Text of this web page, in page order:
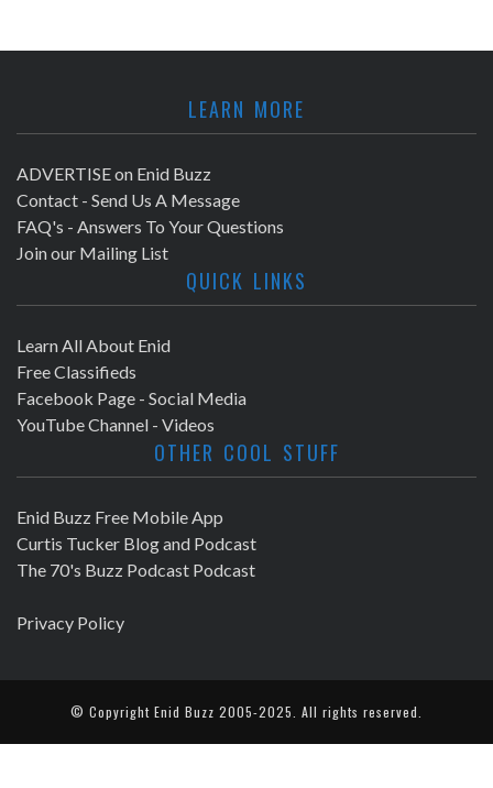
LEARN MORE
ADVERTISE on Enid Buzz
Contact - Send Us A Message
FAQ's - Answers To Your Questions
Join our Mailing List
QUICK LINKS
Learn All About Enid
Free Classifieds
Facebook Page - Social Media
YouTube Channel - Videos
OTHER COOL STUFF
Enid Buzz Free Mobile App
Curtis Tucker Blog and Podcast
The 70's Buzz Podcast Podcast
Privacy Policy
© Copyright Enid Buzz 2005-2025. All rights reserved.